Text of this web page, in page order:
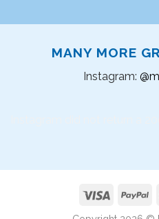
MANY MORE
Instagram: